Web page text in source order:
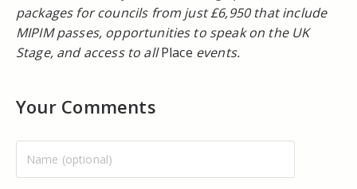
packages for councils from just £6,950 that include
MIPIM passes, opportunities to speak on the UK
Stage, and access to allPlace events.
Your Comments